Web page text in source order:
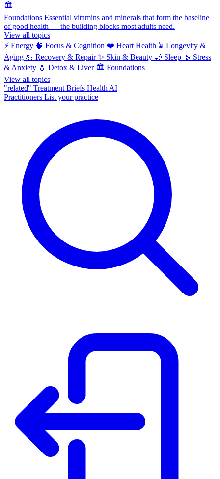
🏛️
Foundations Essential vitamins and minerals that form the baseline
of good health — the building blocks most adults need.
View all topics
⚡ Energy 🧠 Focus & Cognition ❤️ Heart Health ⌛ Longevity &
Aging 💪 Recovery & Repair ✨ Skin & Beauty 🌙 Sleep 🌿 Stress
& Anxiety 💧 Detox & Liver 🏛️ Foundations
View all topics
"related" Treatment Briefs Health AI
Practitioners List your practice